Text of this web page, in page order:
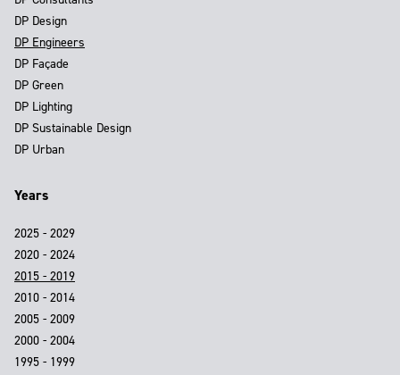
DP Design
DP Engineers
DP Façade
DP Green
DP Lighting
DP Sustainable Design
DP Urban
Years
2025 - 2029
2020 - 2024
2015 - 2019
2010 - 2014
2005 - 2009
2000 - 2004
1995 - 1999